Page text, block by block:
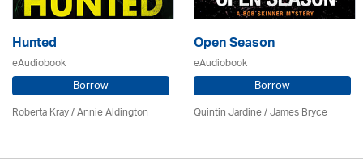
Hunted
eAudiobook
Borrow
Roberta Kray/Annie Aldington
Open Season
eAudiobook
Borrow
Quintin Jardine/James Bryce